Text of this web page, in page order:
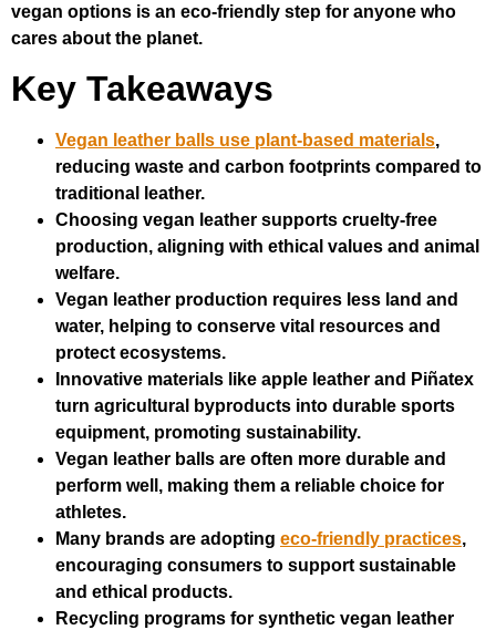
vegan options is an eco-friendly step for anyone who
cares about the planet.
Key Takeaways
Vegan leather balls use plant-based materials,
reducing waste and carbon footprints compared to
traditional leather.
Choosing vegan leather supports cruelty-free
production, aligning with ethical values and animal
welfare.
Vegan leather production requires less land and
water, helping to conserve vital resources and
protect ecosystems.
Innovative materials like apple leather and Piñatex
turn agricultural byproducts into durable sports
equipment, promoting sustainability.
Vegan leather balls are often more durable and
perform well, making them a reliable choice for
athletes.
Many brands are adopting eco-friendly practices,
encouraging consumers to support sustainable
and ethical products.
Recycling programs for synthetic vegan leather